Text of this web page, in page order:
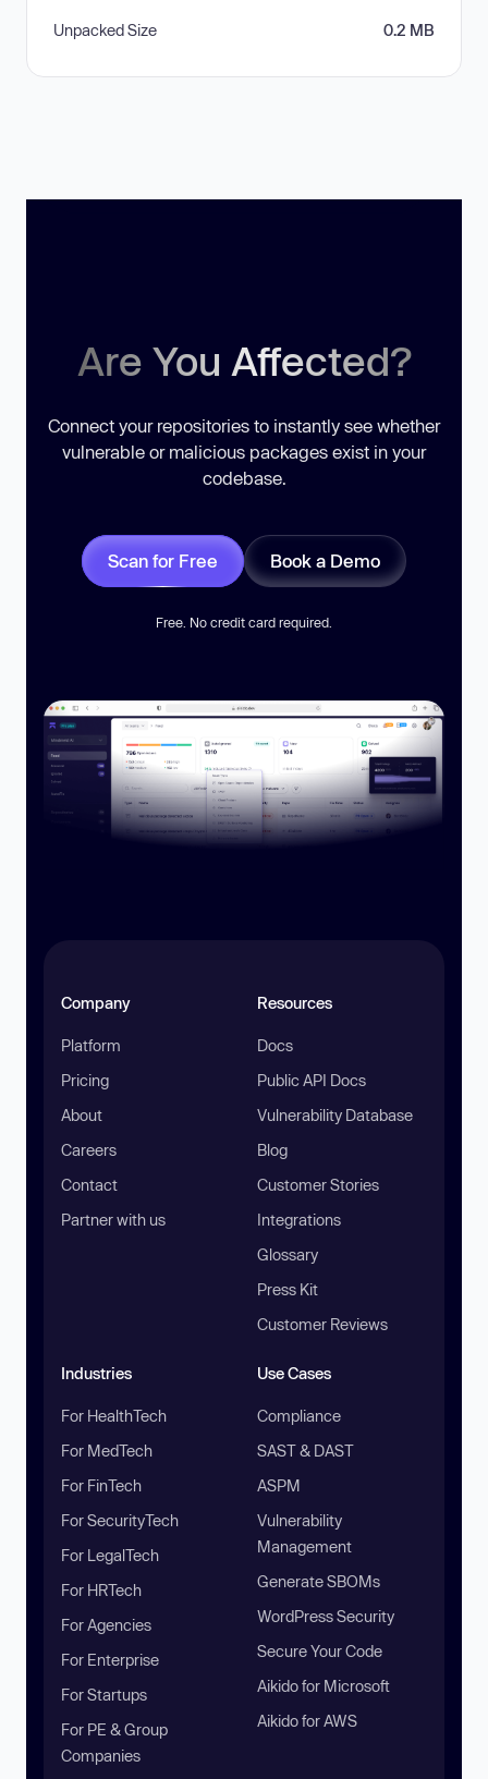
Unpacked Size 0.2 MB
Are You Affected?
Connect your repositories to instantly see whether
vulnerable or malicious packages exist in your
codebase.
Scan for Free Book a Demo
Free. No credit card required.
Company
Platform
Pricing
About
Careers
Contact
Partner with us
Resources
Docs
Public API Docs
Vulnerability Database
Blog
Customer Stories
Integrations
Glossary
Press Kit
Customer Reviews
Industries
For HealthTech
For MedTech
For FinTech
For SecurityTech
For LegalTech
For HRTech
For Agencies
For Enterprise
For Startups
For PE & Group
Companies
Use Cases
Compliance
SAST & DAST
ASPM
Vulnerability
Management
Generate SBOMs
WordPress Security
Secure Your Code
Aikido for Microsoft
Aikido for AWS